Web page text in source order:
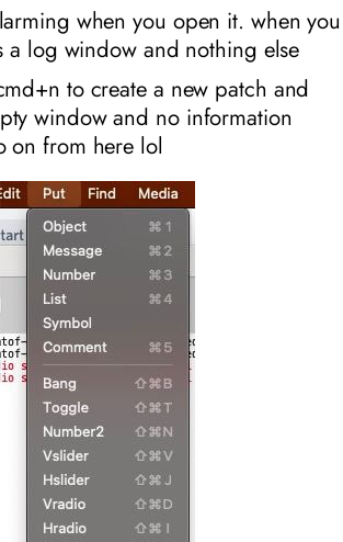
when you open it. when you
a log window and nothing else
to create a new patch and
window and no information
on from here lol